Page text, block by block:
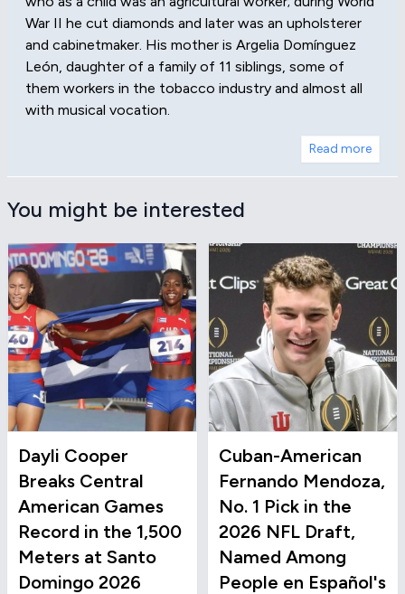
War II he cut diamonds and later was an upholsterer
and cabinetmaker. His mother is Argelia Domínguez
León, daughter of a family of 11 siblings, some of
them workers in the tobacco industry and almost all
with musical vocation.
Read more
You might be interested
Dayli Cooper
Breaks Central
American Games
Record in the 1,500
Meters at Santo
Domingo 2026
Cuban-American
Fernando Mendoza,
No. 1 Pick in the
2026 NFL Draft,
Named Among
People en Español's